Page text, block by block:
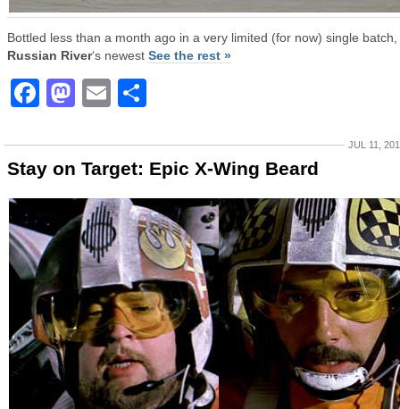
Bottled less than a month ago in a very limited (for now) single batch,
Russian River‘s newest See the rest »
Facebook
Mastodon
Email
JUL 11,
Stay on Target: Epic X-Wing Beard